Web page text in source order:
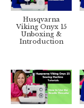
Husqvarna
Viking Onyx 15
Unboxing &
Introduction